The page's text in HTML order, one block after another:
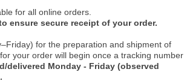
for all online orders.
ensure secure receipt of your order.
for the preparation and shipment of
your order will begin once a tracking number
delivered Monday - Friday (observed